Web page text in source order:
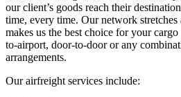
our client’s goods reach their
time, every time. Our network
makes us the best choice for your
to-airport, door-to-door or any
arrangements.
Our airfreight services include: